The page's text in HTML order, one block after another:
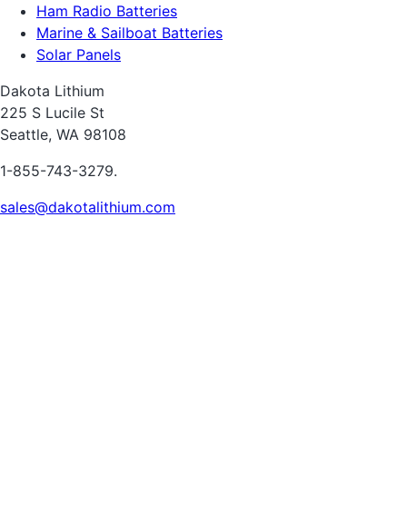
Ham Radio Batteries
Marine & Sailboat Batteries
Solar Panels
Dakota Lithium
225 S Lucile St
Seattle, WA 98108
1-855-743-3279.
sales@dakotalithium.com